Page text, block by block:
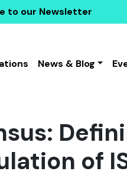
to our Newsletter
News & Blog
of